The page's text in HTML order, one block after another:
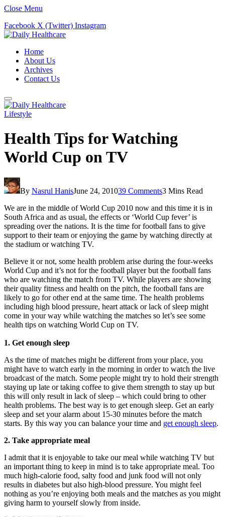
Close Menu
Facebook X (Twitter) Instagram
Home
About Us
Archives
Contact Us
Lifestyle
Health Tips for Watching
World Cup on TV
By Nasrul HanisJune 24, 201039 Comments3 Mins Read
We are in the middle of World Cup 2010 now and this time it is in
South Africa and as usual, the effects or ‘World Cup fever’ is
spreading over the nations. It is the time for football fans to give
support to their team or enjoying the game by watching directly at
the stadium or watching TV.
Believe it or not, some health problem arise during the four-weeks
World Cup and it’s not for the football player but the football fans
who are watching the match from TV. While players are showing
their quality fitness and health on the pitch, the football fans are
likely to go for other end at the same time. The health problems
including high blood pressure, heart attack or lack of sleep might
come in your way while watching the matches so let’s see some
health tips on watching World Cup on TV.
1. Get enough sleep
As the time of matches might be different from your place, you
might have to watch early in the morning in order to watch the live
broadcast of the match. Some people might try to hold their strength
staying up late or taking coffee to give them strength to stay up but
this will only result in lack of sleep – which could bring to other
health problems. The best way is to get enough sleep. Get an early
sleep and set your alarm about 15-30 minutes before the match
starts. By this way you can balance your time and get enough sleep.
2. Take appropriate meal
I admit that it is enjoyable to take our meal while watching TV but
an important thing to keep in mind is to take appropriate meal. Too
much high-calorie food, salty food and junk food will not only
results in diabetes but also high-blood pressure. You might feel
nothing as you’re enjoying both meals and the matches as you might
giving harm to yourself slowly from inside.